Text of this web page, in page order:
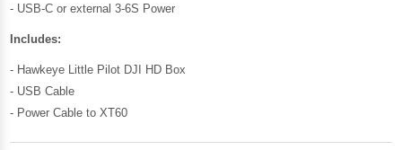
- USB-C or external 3-6S Power
Includes:
- Hawkeye Little Pilot DJI HD Box
- USB Cable
- Power Cable to XT60